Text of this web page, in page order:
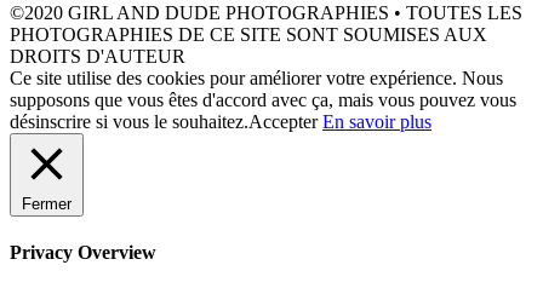
©2020 GIRL AND DUDE PHOTOGRAPHIES • TOUTES LES
PHOTOGRAPHIES DE CE SITE SONT SOUMISES AUX
DROITS D'AUTEUR
Ce site utilise des cookies pour améliorer votre expérience. Nous
supposons que vous êtes d'accord avec ça, mais vous pouvez vous
désinscrire si vous le souhaitez.Accepter En savoir plus
Fermer
Privacy Overview